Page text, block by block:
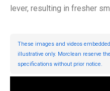
lever, resulting in fresher
These images and videos
illustrative only. Morclean reserve
specifications without prior notice.